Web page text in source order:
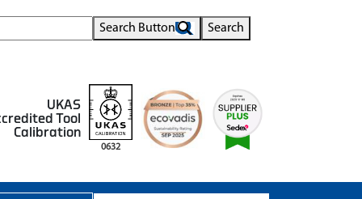
Search Button Search
UKAS
Tool
Calibration
0632